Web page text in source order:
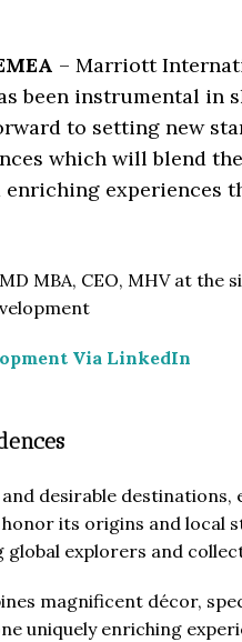
– Marriott
been instrumental in
to setting new
which will blend
enriching experiences
MBA, CEO, MHV at the
Via LinkedIn
desirable destinations,
its origins and local
explorers and
magnificent décor,
uniquely enriching